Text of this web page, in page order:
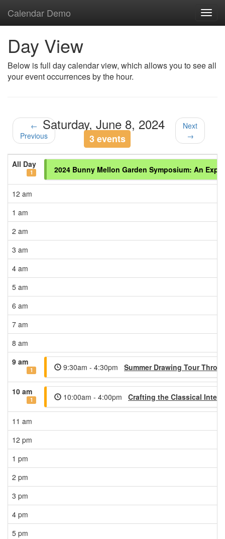
Calendar Demo
Day View
Below is full day calendar view, which allows you to see all
your event occurrences by the hour.
←
Previous
Saturday, June 8, 2024
3 events
Next
→
All Day
1 2024 Bunny Mellon Garden Symposium: An
12 am
1 am
2 am
3 am
4 am
5 am
6 am
7 am
8 am
9 am
1 9:30am - 4:30pm Summer Drawing Tour
10 am
1 10:00am - 4:00pm Crafting the Classical
11 am
12 pm
1 pm
2 pm
3 pm
4 pm
5 pm